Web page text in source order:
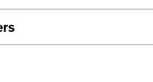
with improved navigation,